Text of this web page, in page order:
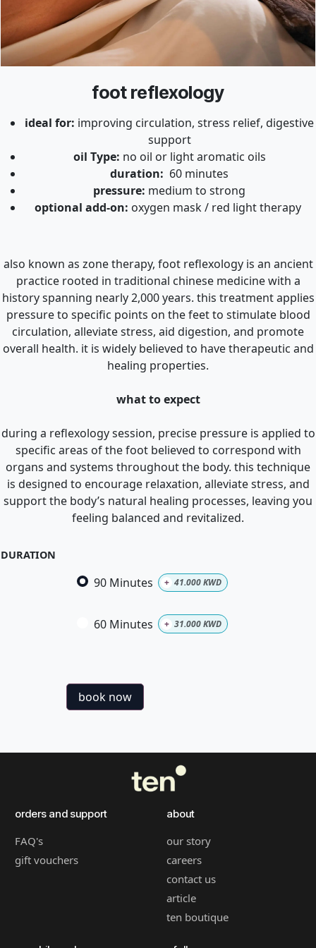
foot reflexology
ideal for: improving circulation, stress relief, digestive
support
oil Type: no oil or light aromatic oils
duration: 60 minutes
pressure: medium to strong
optional add-on: oxygen mask / red light therapy
also known as zone therapy, foot reflexology is an ancient
practice rooted in traditional chinese medicine with a
history spanning nearly 2,000 years. this treatment applies
pressure to specific points on the feet to stimulate blood
circulation, alleviate stress, aid digestion, and promote
overall health. it is widely believed to have therapeutic and
healing properties.
what to expect
during a reflexology session, precise pressure is applied to
specific areas of the foot believed to correspond with
organs and systems throughout the body. this technique
is designed to encourage relaxation, alleviate stress, and
support the body’s natural healing processes, leaving you
feeling balanced and revitalized.
DURATION
90 Minutes + 41.000KWD
60 Minutes + 31.000KWD
book now
orders and support
FAQ's
gift vouchers
about
our story
careers
contact us
article
ten boutique